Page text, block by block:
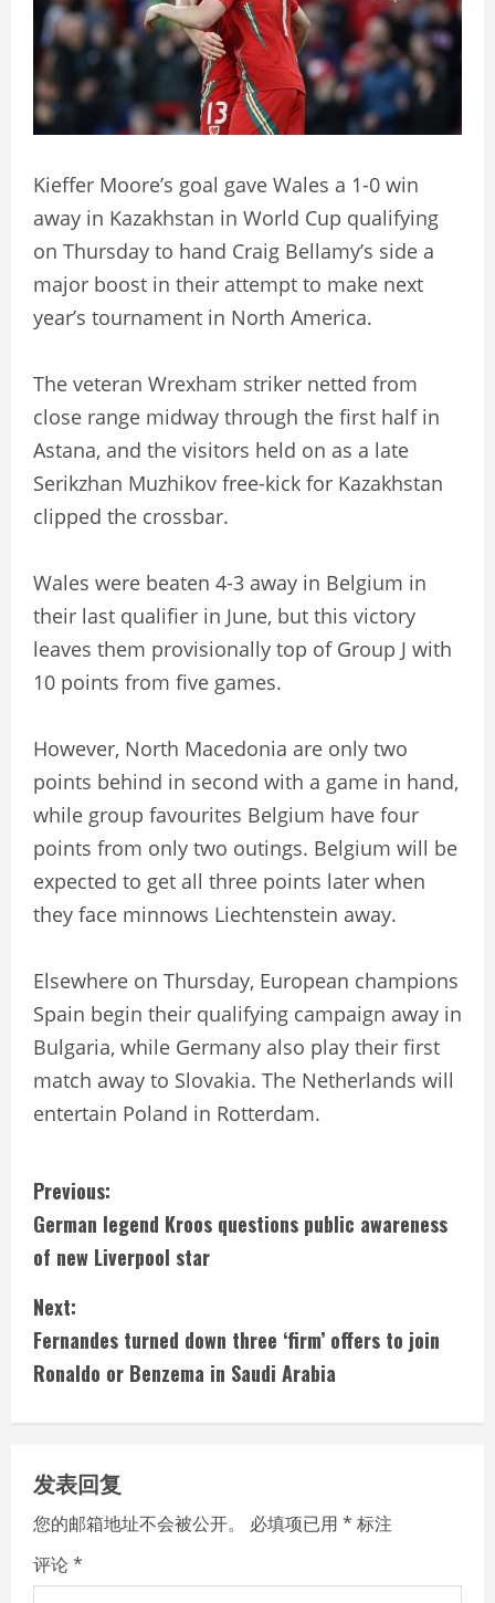
Kieffer Moore’s goal gave Wales a 1-0 win
away in Kazakhstan in World Cup qualifying
on Thursday to hand Craig Bellamy’s side a
major boost in their attempt to make next
year’s tournament in North America.
The veteran Wrexham striker netted from
close range midway through the first half in
Astana, and the visitors held on as a late
Serikzhan Muzhikov free-kick for Kazakhstan
clipped the crossbar.
Wales were beaten 4-3 away in Belgium in
their last qualifier in June, but this victory
leaves them provisionally top of Group J with
10 points from five games.
However, North Macedonia are only two
points behind in second with a game in hand,
while group favourites Belgium have four
points from only two outings. Belgium will be
expected to get all three points later when
they face minnows Liechtenstein away.
Elsewhere on Thursday, European champions
Spain begin their qualifying campaign away in
Bulgaria, while Germany also play their first
match away to Slovakia. The Netherlands will
entertain Poland in Rotterdam.
C
o
n
t
i
n
u
e
R
Previous:
German legend Kroos questions public awareness
of new Liverpool star
Next:
Fernandes turned down three ‘firm’ offers to join
Ronaldo or Benzema in Saudi Arabia
发表回复
您的邮箱地址不会被公开。 必填项已用 * 标注
评论*